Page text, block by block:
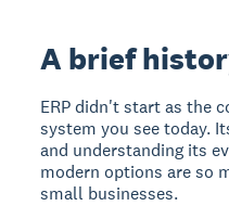
A brief
ERP didn't start as the
system you see today.
and understanding its
modern options are so
small businesses.